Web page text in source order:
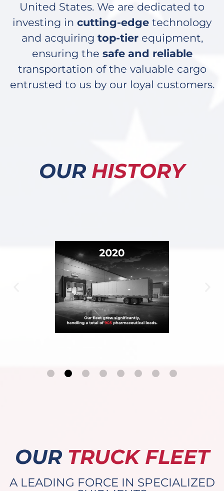
United States. We are dedicated to
investing in cutting-edge technology
and acquiring top-tierequipment,
ensuring the safe and reliable
transportation of the valuable cargo
entrusted to us by our loyal customers.
OUR HISTORY
OUR TRUCK FLEET
A LEADING FORCE IN SPECIALIZED